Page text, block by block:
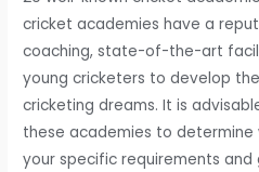
cricket academies have a
coaching, state-of-the-art
young cricketers to develop
cricketing dreams. It is
these academies to determine
your specific requirements and